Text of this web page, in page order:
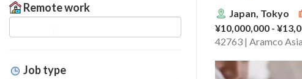
Remote work
Job type
Japan, Tokyo
¥10,000,000 -
42763 | Aramco